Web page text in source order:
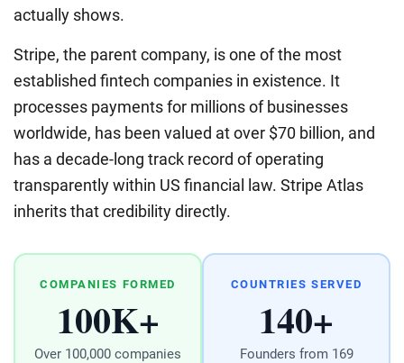
actually shows.
Stripe, the parent company, is one of the most
established fintech companies in existence. It
processes payments for millions of businesses
worldwide, has been valued at over $70 billion, and
has a decade-long track record of operating
transparently within US financial law. Stripe Atlas
inherits that credibility directly.
COMPANIES FORMED
100K+
Over 100,000 companies
COUNTRIES SERVED
140+
Founders from 169